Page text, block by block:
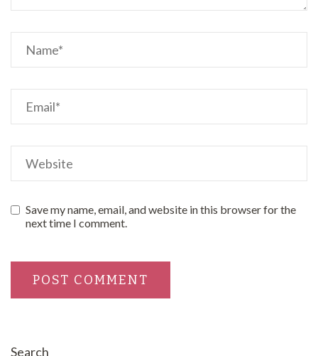
Save my name, email, and website in this browser for the
next time I comment.
Search